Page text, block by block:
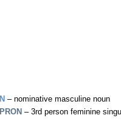
N – nominative masculine noun
PRON – 3rd person feminine